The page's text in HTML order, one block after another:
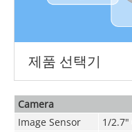
제품 선택기
Camera
Image Sensor
1/2.7"